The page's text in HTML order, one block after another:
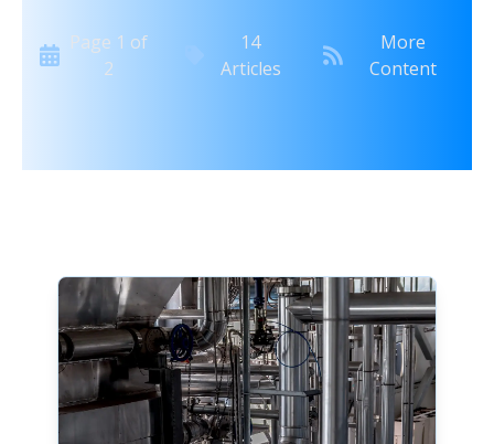
Page 1 of
2
14
Articles
More
Content